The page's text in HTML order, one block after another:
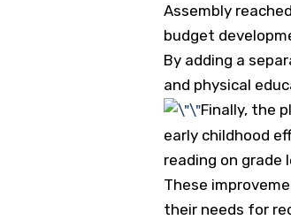
Assembly
budget
By adding a
and physical
Finally, the
early childhood
reading on grade
These
their needs for